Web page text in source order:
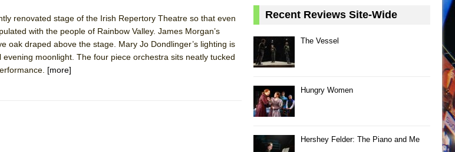
renovated stage of the Irish Repertory Theatre so that even
with the people of Rainbow Valley. James Morgan’s
oak draped above the stage. Mary Jo Dondlinger’s lighting is
moonlight. The four piece orchestra sits neatly tucked
[more]
Recent Reviews Site-Wide
The Vessel
Hungry Women
Hershey Felder: The Piano and Me